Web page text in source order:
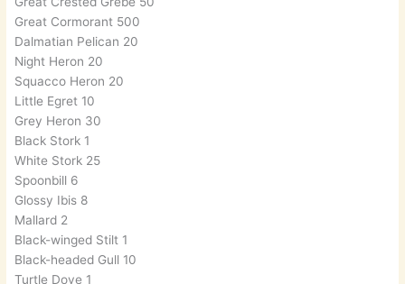
Great Cormorant 500
Dalmatian Pelican 20
Night Heron 20
Squacco Heron 20
Little Egret 10
Grey Heron 30
Black Stork 1
White Stork 25
Spoonbill 6
Glossy Ibis 8
Mallard 2
Black-winged Stilt 1
Black-headed Gull 10
Turtle Dove 1